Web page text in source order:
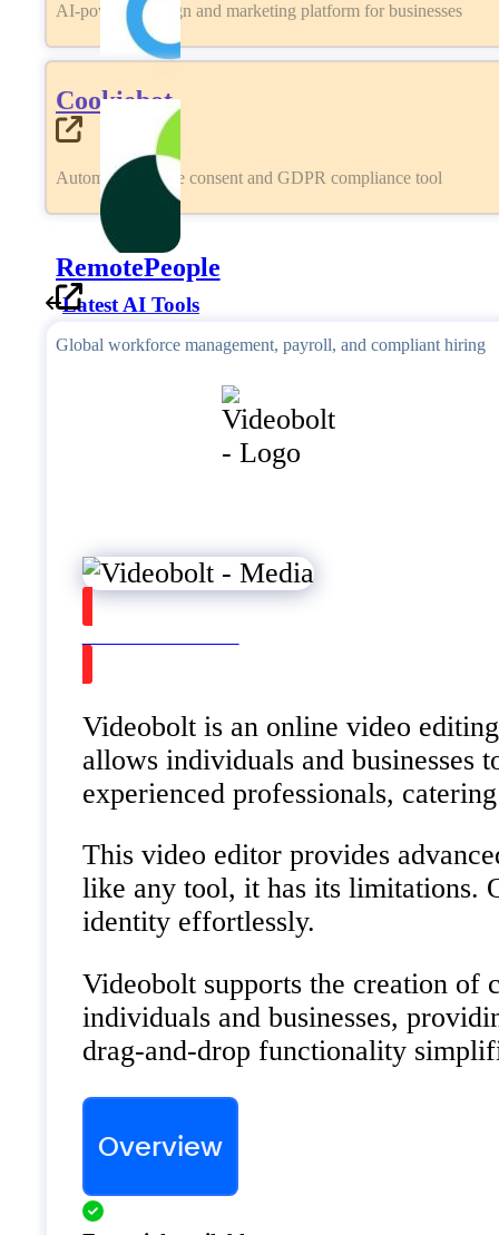
AI-powered design and marketing platform for businesses
Cookiebot
Automated cookie consent and GDPR compliance tool
RemotePeople
Global workforce management, payroll, and compliant hiring
Latest AI Tools
Videobolt is an online video
allows individuals and businesses
experienced professionals,
This video editor provides
like any tool, it has its limitations.
identity effortlessly.
Videobolt supports the creation of
individuals and businesses,
drag-and-drop functionality
Overview